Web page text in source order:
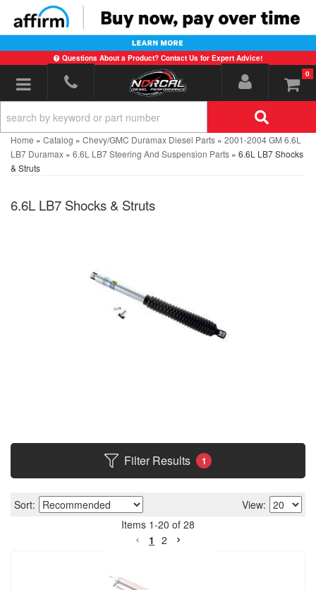
Questions About a Product? Contact Us for Expert Advice!
Toggle navigation 0
Home » Catalog » Chevy/GMC Duramax Diesel Parts » 2001-2004 GM 6.6L
LB7 Duramax » 6.6L LB7 Steering And Suspension Parts » 6.6L LB7 Shocks
& Struts
6.6L LB7 Shocks & Struts
Filter Results 1
Sort:
View:
Items 1-20 of 28
1 2